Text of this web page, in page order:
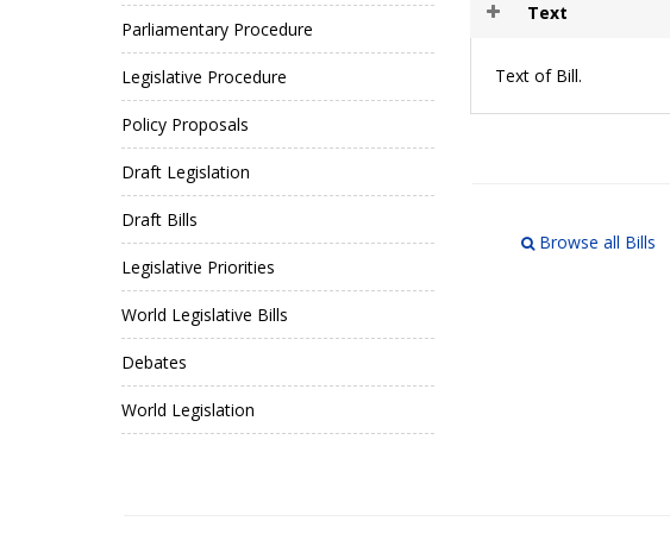
Parliamentary Procedure
Legislative Procedure
Policy Proposals
Draft Legislation
Draft Bills
Legislative Priorities
World Legislative Bills
Debates
World Legislation
Text
Text of Bill.
Browse all Bills